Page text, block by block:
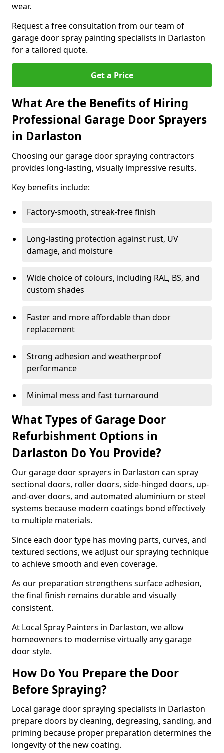
wear.
Request a free consultation from our team of
garage door spray painting specialists in Darlaston
for a tailored quote.
Get a Price
What Are the Benefits of Hiring
Professional Garage Door Sprayers
in Darlaston
Choosing our garage door spraying contractors
provides long-lasting, visually impressive results.
Key benefits include:
Factory-smooth, streak-free finish
Long-lasting protection against rust, UV
damage, and moisture
Wide choice of colours, including RAL, BS, and
custom shades
Faster and more affordable than door
replacement
Strong adhesion and weatherproof
performance
Minimal mess and fast turnaround
What Types of Garage Door
Refurbishment Options in
Darlaston Do You Provide?
Our garage door sprayers in Darlaston can spray
sectional doors, roller doors, side-hinged doors, up-
and-over doors, and automated aluminium or steel
systems because modern coatings bond effectively
to multiple materials.
Since each door type has moving parts, curves, and
textured sections, we adjust our spraying technique
to achieve smooth and even coverage.
As our preparation strengthens surface adhesion,
the final finish remains durable and visually
consistent.
At Local Spray Painters in Darlaston, we allow
homeowners to modernise virtually any garage
door style.
How Do You Prepare the Door
Before Spraying?
Local garage door spraying specialists in Darlaston
prepare doors by cleaning, degreasing, sanding, and
priming because proper preparation determines the
longevity of the new coating.